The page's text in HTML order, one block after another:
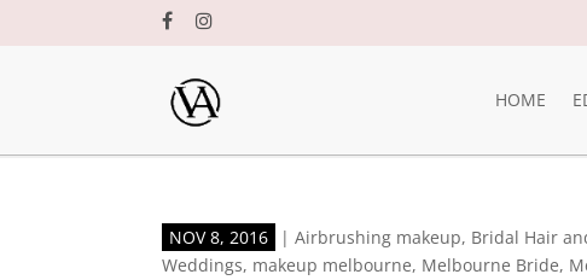
HOME
NOV 8, 2016 |Airbrushing makeup, Bridal Hair
Weddings, makeup melbourne, Melbourne Bride,